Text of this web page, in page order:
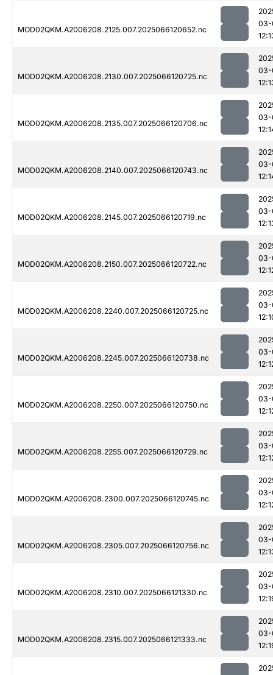
MOD02QKM.A2006208.2125.007.2025066120652.nc
03-
MOD02QKM.A2006208.2130.007.2025066120725.nc
03-
MOD02QKM.A2006208.2135.007.2025066120706.nc
03-
MOD02QKM.A2006208.2140.007.2025066120743.nc
03-
MOD02QKM.A2006208.2145.007.2025066120719.nc
03-
MOD02QKM.A2006208.2150.007.2025066120722.nc
03-
MOD02QKM.A2006208.2240.007.2025066120725.nc
03-
MOD02QKM.A2006208.2245.007.2025066120738.nc
03-
MOD02QKM.A2006208.2250.007.2025066120750.nc
03-
MOD02QKM.A2006208.2255.007.2025066120729.nc
03-
MOD02QKM.A2006208.2300.007.2025066120745.nc
03-
MOD02QKM.A2006208.2305.007.2025066120756.nc
03-
MOD02QKM.A2006208.2310.007.2025066121330.nc
03-
MOD02QKM.A2006208.2315.007.2025066121333.nc
03-